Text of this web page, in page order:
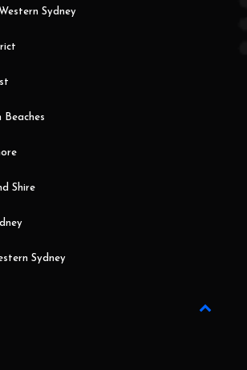
Sydney
Beaches
Shire
Sydney